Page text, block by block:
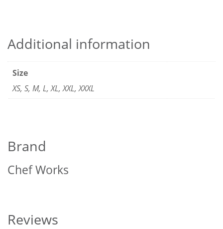
Additional information
Size
XS, S, M, L, XL, XXL, XXXL
Brand
Chef Works
Reviews